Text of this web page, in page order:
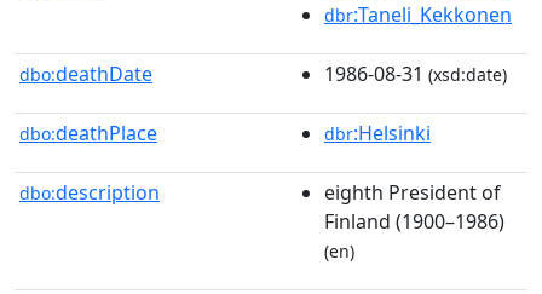
dbr:Taneli_Kekkonen
dbo:deathDate 1986-08-31 (xsd:date)
dbo:deathPlace dbr:Helsinki
dbo:description
eighth President of
Finland (1900–1986)
(en)